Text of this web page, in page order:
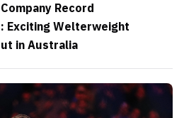
Record
Exciting Welterweight
in Australia